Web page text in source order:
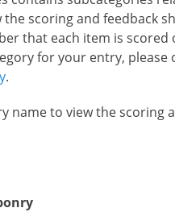
scoring and feedback
that each item is
for your entry, please
.
name to view the scoring